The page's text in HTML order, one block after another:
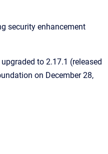
security enhancement
to 2.17.1 (released
on December 28,